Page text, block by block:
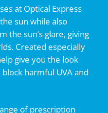
at Optical Express
sun while also
the sun’s glare, giving
Created especially
give you the look
harmful UVA and
of prescription